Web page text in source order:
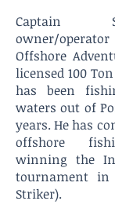
Captain
owner/
Offshore
licensed 100
has been
waters out of
years. He has
offshore
winning the
tournament in
Striker).